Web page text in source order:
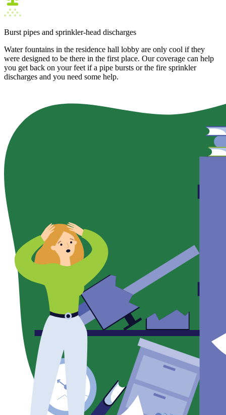
Burst pipes and sprinkler-head discharges
Water fountains in the residence hall lobby are only cool if they
were designed to be there in the first place. Our coverage can help
you get back on your feet if a pipe bursts or the fire sprinkler
discharges and you need some help.